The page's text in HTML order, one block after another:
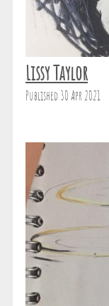
Lissy Taylor
Published 30 Apr 2021